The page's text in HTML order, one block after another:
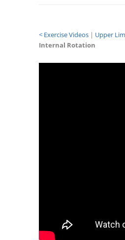
< Exercise Videos | Upper
Internal Rotation